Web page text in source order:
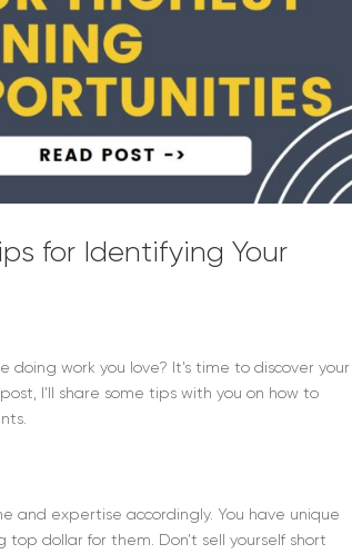
for Identifying Your
work you love? It’s time to discover your
I’ll share some tips with you on how to
and expertise accordingly. You have unique
dollar for them. Don’t sell yourself short